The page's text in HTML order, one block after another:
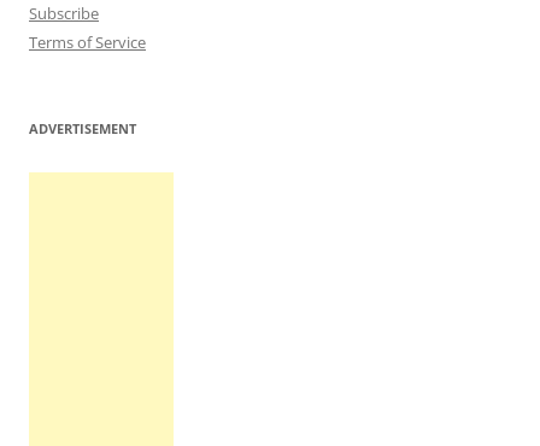
Subscribe
Terms of Service
ADVERTISEMENT